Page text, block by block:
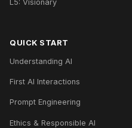
L5: Visionary
QUICK START
Understanding AI
First AI Interactions
Prompt Engineering
Ethics & Responsible AI